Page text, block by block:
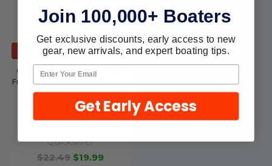
ADD TO CART
OEM Mercury / Quicksilver
Fuel Filter for Select Mercury
40-60hp EFI FourStroke
Outboards 35-8M0149607
35-8M0219171
Quicksilver
$22.49 $19.99
Join 100,000+ Boaters
Get exclusive discounts, early access to new
gear, new arrivals, and expert boating tips.
Get Early Access